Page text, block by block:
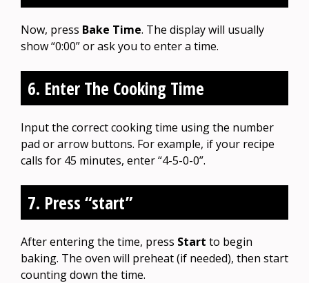
Now, press Bake Time. The display will usually
show “0:00” or ask you to enter a time.
6. Enter The Cooking Time
Input the correct cooking time using the number
pad or arrow buttons. For example, if your recipe
calls for 45 minutes, enter “4-5-0-0”.
7. Press “start”
After entering the time, press Start to begin
baking. The oven will preheat (if needed), then start
counting down the time.